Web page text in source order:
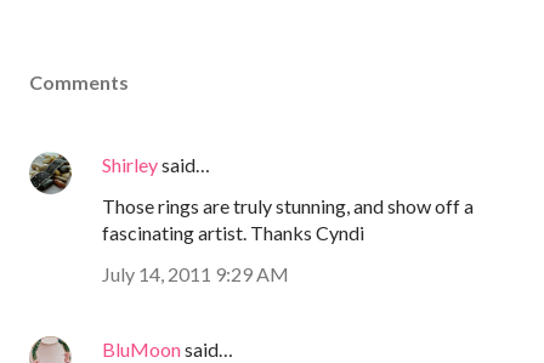
Comments
Shirleysaid…
Those rings are truly stunning, and show off a
fascinating artist. Thanks Cyndi
July 14, 2011 9:29 AM
BluMoonsaid…